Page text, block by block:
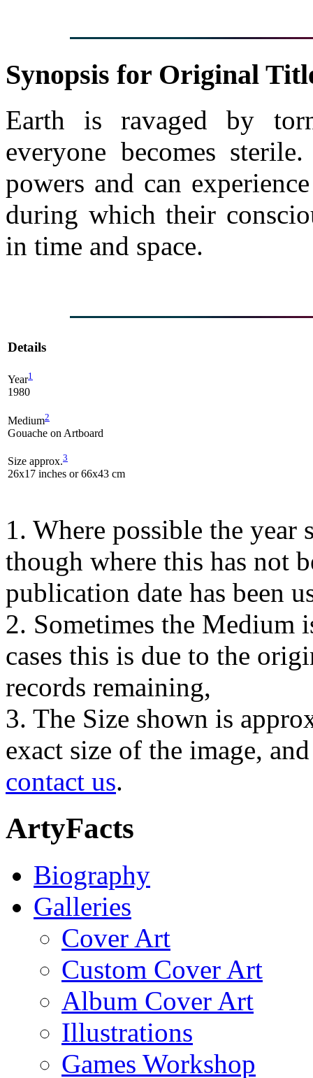
Synopsis for Original
Earth is ravaged by
everyone becomes
powers and can
during which their
in time and space.
Details
Year1
1980
Medium2
Gouache on Artboard
Size approx.3
26x17 inches or 66x43 cm
1. Where possible the year
though where this has not
publication date has been
2. Sometimes the Medium
cases this is due to the
records remaining,
3. The Size shown is
exact size of the image,
contact us.
ArtyFacts
Biography
Galleries
Cover Art
Custom Cover Art
Album Cover Art
Illustrations
Games Workshop